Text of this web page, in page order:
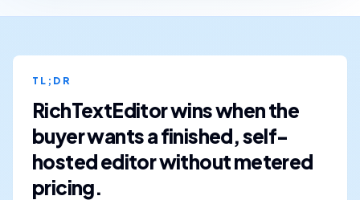
TL;DR
RichTextEditor wins when the
buyer wants a finished, self-
hosted editor without metered
pricing.